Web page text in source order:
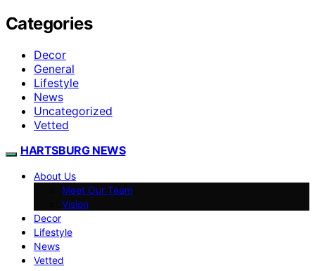
Categories
Decor
General
Lifestyle
News
Uncategorized
Vetted
HARTSBURG NEWS
About Us
Meet Our Team
Vision
Decor
Lifestyle
News
Vetted